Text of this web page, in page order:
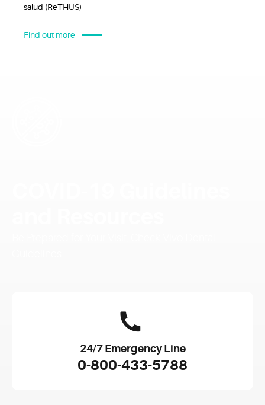
salud (ReTHUS)
Find out more
24/7 Emergency Line
0-800-433-5788